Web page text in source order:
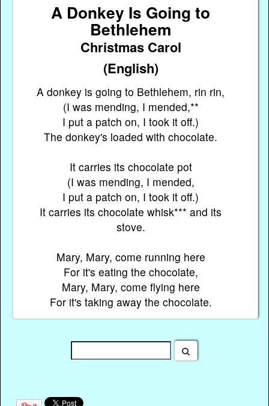
A Donkey Is Going to
Bethlehem
Christmas Carol
(English)
A donkey is going to Bethlehem, rin rin,
(I was mending, I mended,**
I put a patch on, I took it off.)
The donkey's loaded with chocolate.
It carries its chocolate pot
(I was mending, I mended,
I put a patch on, I took it off.)
It carries its chocolate whisk*** and its
stove.
Mary, Mary, come running here
For it's eating the chocolate,
Mary, Mary, come flying here
For it's taking away the chocolate.